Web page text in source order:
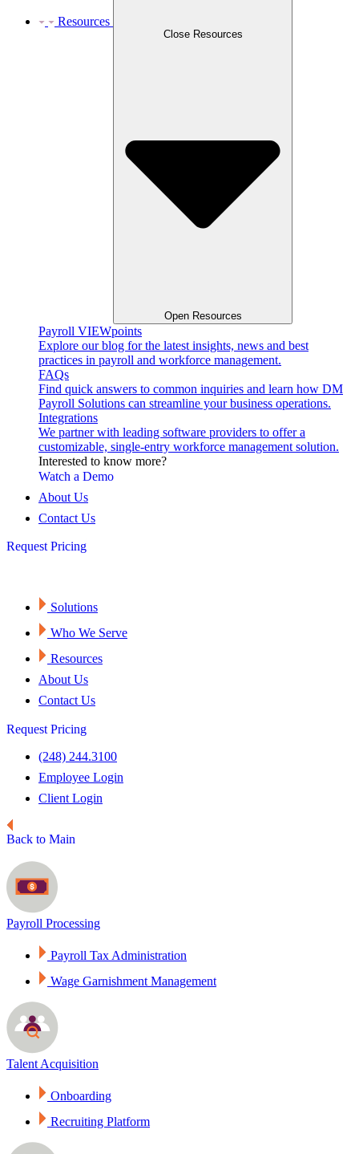
Resources
Close Resources
Open Resources
Payroll VIEWpoints
Explore our blog for the latest insights, news and best
practices in payroll and workforce management.
FAQs
Find quick answers to common inquiries and learn how DM
Payroll Solutions can streamline your business operations.
Integrations
We partner with leading software providers to offer a
customizable, single-entry workforce management solution.
Interested to know more?
Watch a Demo
About Us
Contact Us
Request Pricing
Solutions
Who We Serve
Resources
About Us
Contact Us
Request Pricing
(248) 244.3100
Employee Login
Client Login
Back to Main
Payroll Processing
Payroll Tax Administration
Wage Garnishment Management
Talent Acquisition
Onboarding
Recruiting Platform